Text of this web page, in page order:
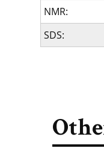
NMR:
SDS: